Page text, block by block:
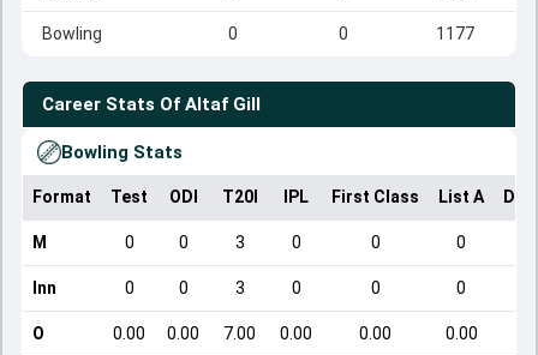
Bowling 0 0 1177
Career Stats Of Altaf Gill
Bowling Stats
Format Test ODI T20I IPL First Class List A
M 0 0 3 0 0 0
Inn 0 0 3 0 0 0
O 0.00 0.00 7.00 0.00 0.00 0.00